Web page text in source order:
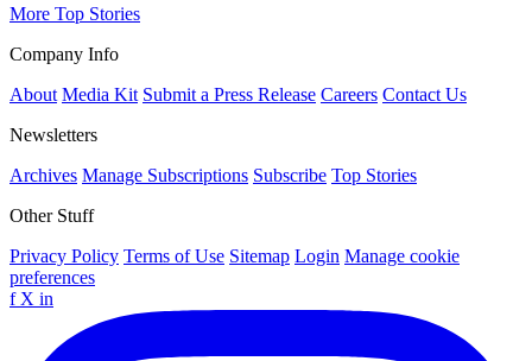
More Top Stories
Company Info
About Media Kit Submit a Press Release Careers Contact Us
Newsletters
Archives Manage Subscriptions Subscribe Top Stories
Other Stuff
Privacy Policy Terms of Use Sitemap Login Manage cookie
preferences
f X in